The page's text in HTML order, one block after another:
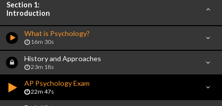
Section 1:
Introduction
What is Psychology?
16m 30s
History and Approaches
23m 18s
AP Psychology Exam
22m 47s